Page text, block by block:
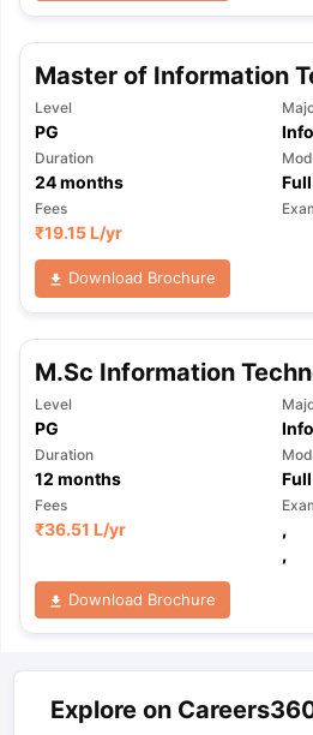
Master of Information
Level
PG
Duration
24months
Fees
₹19.15 L/yr
Download Brochure
M.Sc Information
Level
PG
Duration
12 months
Fees
₹36.51 L/yr
,
,
Download Brochure
Explore on